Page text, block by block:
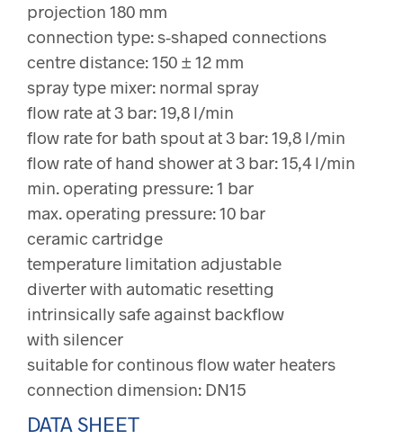
projection 180 mm
connection type: s-shaped connections
centre distance: 150 ± 12 mm
spray type mixer: normal spray
flow rate at 3 bar: 19,8 l/min
flow rate for bath spout at 3 bar: 19,8 l/min
flow rate of hand shower at 3 bar: 15,4 l/min
min. operating pressure: 1 bar
max. operating pressure: 10 bar
ceramic cartridge
temperature limitation adjustable
diverter with automatic resetting
intrinsically safe against backflow
with silencer
suitable for continous flow water heaters
connection dimension: DN15
DATA SHEET